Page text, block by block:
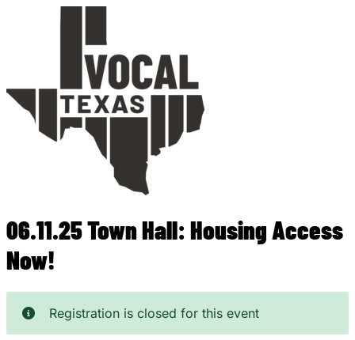
06.11.25 Town Hall: Housing Access
Now!
Registration is closed for this event